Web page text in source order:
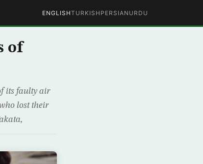
ENGLISHTURKISH PERSIAN URDU
of
its faulty air
lost their